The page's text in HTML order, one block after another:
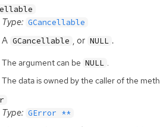
Type: GCancellable
A GCancellable , or NULL .
The argument can be NULL .
The data is owned by the caller of the
Type: GError **